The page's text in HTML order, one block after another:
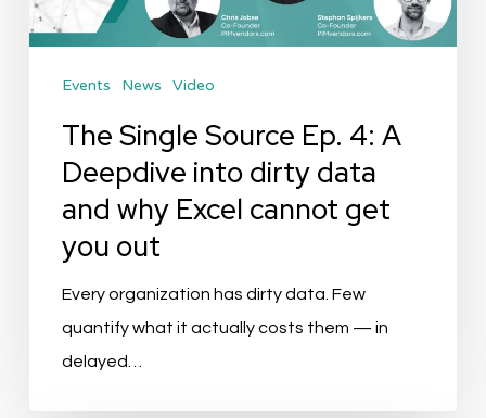
Deepdive
dirty
data
Excel
cannot
Events News Video
The Single Source Ep. 4: A
Deepdive into dirty data
and why Excel cannot get
you out
Every organization has dirty data. Few
quantify what it actually costs them — in
delayed…